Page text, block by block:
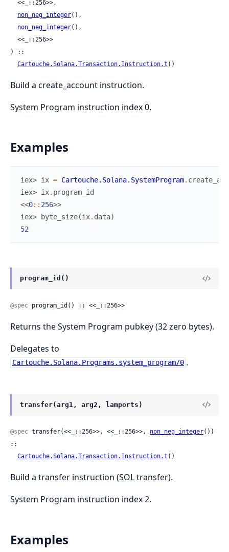
non_neg_integer(),
non_neg_integer(),
) ::
Cartouche.Solana.Transaction.Instruction.t ()
Build a create_account instruction.
System Program instruction index 0.
Examples
iex> ix = Cartouche.Solana.SystemProgram.
iex> ix. program_id
<<0:: 256>>
iex>
byte_size(ix. data)
52
program_id()
@spec program_id() :: <<_::256>>
Returns the System Program pubkey (32 zero bytes).
Delegates to
Cartouche.Solana.Programs.system_program/0 .
transfer(arg1, arg2, lamports)
@spec transfer(<<_::256>>, <<_::256>>, non_neg_integer())
::
Cartouche.Solana.Transaction.Instruction.t ()
Build a transfer instruction (SOL transfer).
System Program instruction index 2.
Examples